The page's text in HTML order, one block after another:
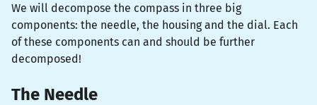
We will decompose the compass in three big
components: the needle, the housing and the dial. Each
of these components can and should be further
decomposed!
The Needle